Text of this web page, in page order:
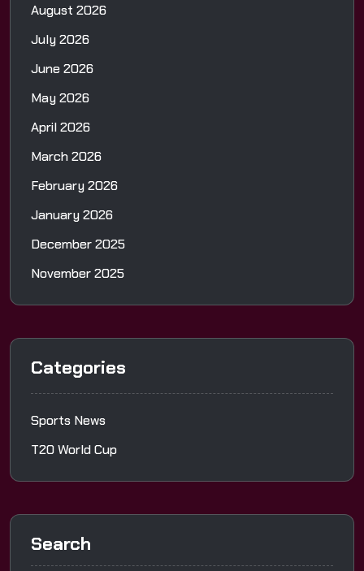
August 2026
July 2026
June 2026
May 2026
April 2026
March 2026
February 2026
January 2026
December 2025
November 2025
Categories
Sports News
T20 World Cup
Search